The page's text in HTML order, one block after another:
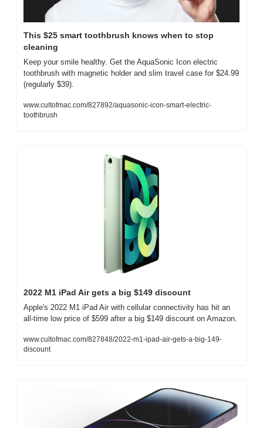
This $25 smart toothbrush knows when to stop
cleaning
Keep your smile healthy. Get the AquaSonic Icon electric
toothbrush with magnetic holder and slim travel case for $24.99
(regularly $39).
www.cultofmac.com/827892/aquasonic-icon-smart-electric-
toothbrush
2022 M1 iPad Air gets a big $149 discount
Apple's 2022 M1 iPad Air with cellular connectivity has hit an
all-time low price of $599 after a big $149 discount on Amazon.
www.cultofmac.com/827848/2022-m1-ipad-air-gets-a-big-149-
discount